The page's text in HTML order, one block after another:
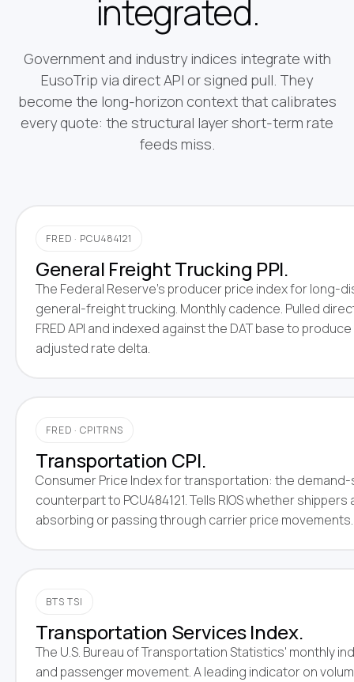
integrated.
Government and industry indices integrate with
EusoTrip via direct API or signed pull. They
become the long-horizon context that calibrates
every quote: the structural layer short-term rate
feeds miss.
FRED · PCU484121
General Freight Trucking PPI.
The Federal Reserve's producer price index for long-
general-freight trucking. Monthly cadence. Pulled
FRED API and indexed against the DAT base to
adjusted rate delta.
FRED · CPITRNS
Transportation CPI.
Consumer Price Index for transportation: the
counterpart to PCU484121. Tells RIOS whether shippers
absorbing or passing through carrier price movements.
BTS TSI
Transportation Services Index.
The U.S. Bureau of Transportation Statistics' monthly
and passenger movement. A leading indicator on